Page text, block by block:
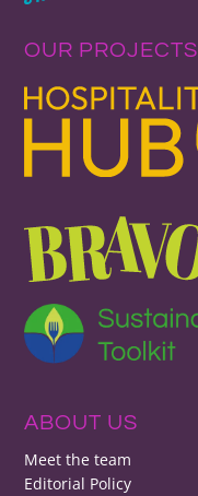
OUR PROJECTS
ABOUT US
Meet the team
Editorial Policy